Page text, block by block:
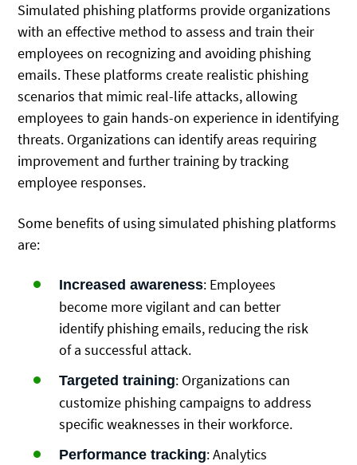
Simulated phishing platforms provide organizations
with an effective method to assess and train their
employees on recognizing and avoiding phishing
emails. These platforms create realistic phishing
scenarios that mimic real-life attacks, allowing
employees to gain hands-on experience in identifying
threats. Organizations can identify areas requiring
improvement and further training by tracking
employee responses.
Some benefits of using simulated phishing platforms
are:
Increased awareness: Employees
become more vigilant and can better
identify phishing emails, reducing the risk
of a successful attack.
Targeted training: Organizations can
customize phishing campaigns to address
specific weaknesses in their workforce.
Performance tracking: Analytics